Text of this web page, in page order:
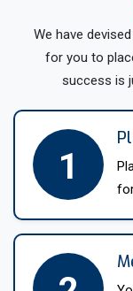
the proficiency
dialects.
English,French,
Sheffield
Wide
Most of the
need accurate
confidential or
Sheffield
accurately
multilingual
We have
for you to
success is
1